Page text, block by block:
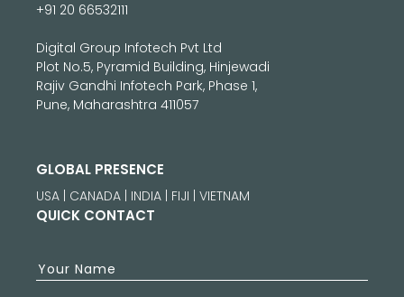
+91 20 66532111
Digital Group Infotech Pvt Ltd
Plot No.5, Pyramid Building, Hinjewadi
Rajiv Gandhi Infotech Park, Phase 1,
Pune, Maharashtra 411057
GLOBAL PRESENCE
USA | CANADA | INDIA | FIJI | VIETNAM
QUICK CONTACT
Your Name